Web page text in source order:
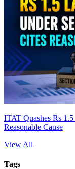
ITAT Quashes Rs
Reasonable Cause
View All
Tags